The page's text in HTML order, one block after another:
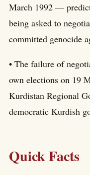
March 1992 —
being asked to
committed genocide
• The failure of
own elections on 19
Kurdistan Regional
democratic Kurdish
Quick Facts